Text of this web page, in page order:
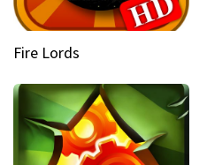
Fire Lords